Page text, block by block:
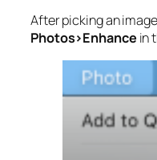
After picking an
Photos>Enhance in